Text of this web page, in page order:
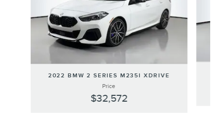
2022 BMW 2 SERIES M235I XDRIVE
Price
$32,572